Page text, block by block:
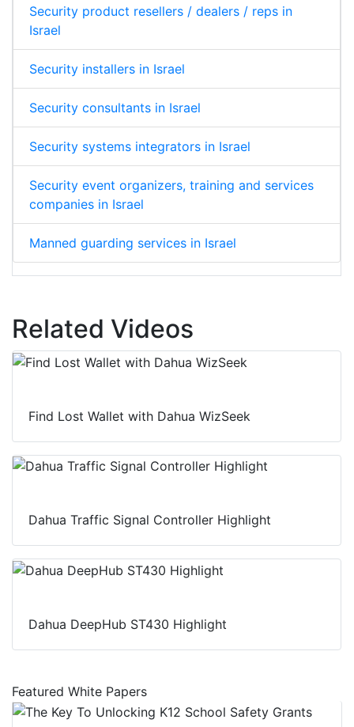
Security product resellers / dealers / reps in
Israel
Security installers in Israel
Security consultants in Israel
Security systems integrators in Israel
Security event organizers, training and services
companies in Israel
Manned guarding services in Israel
Related Videos
Find Lost Wallet with Dahua WizSeek
Dahua Traffic Signal Controller Highlight
Dahua DeepHub ST430 Highlight
Featured White Papers